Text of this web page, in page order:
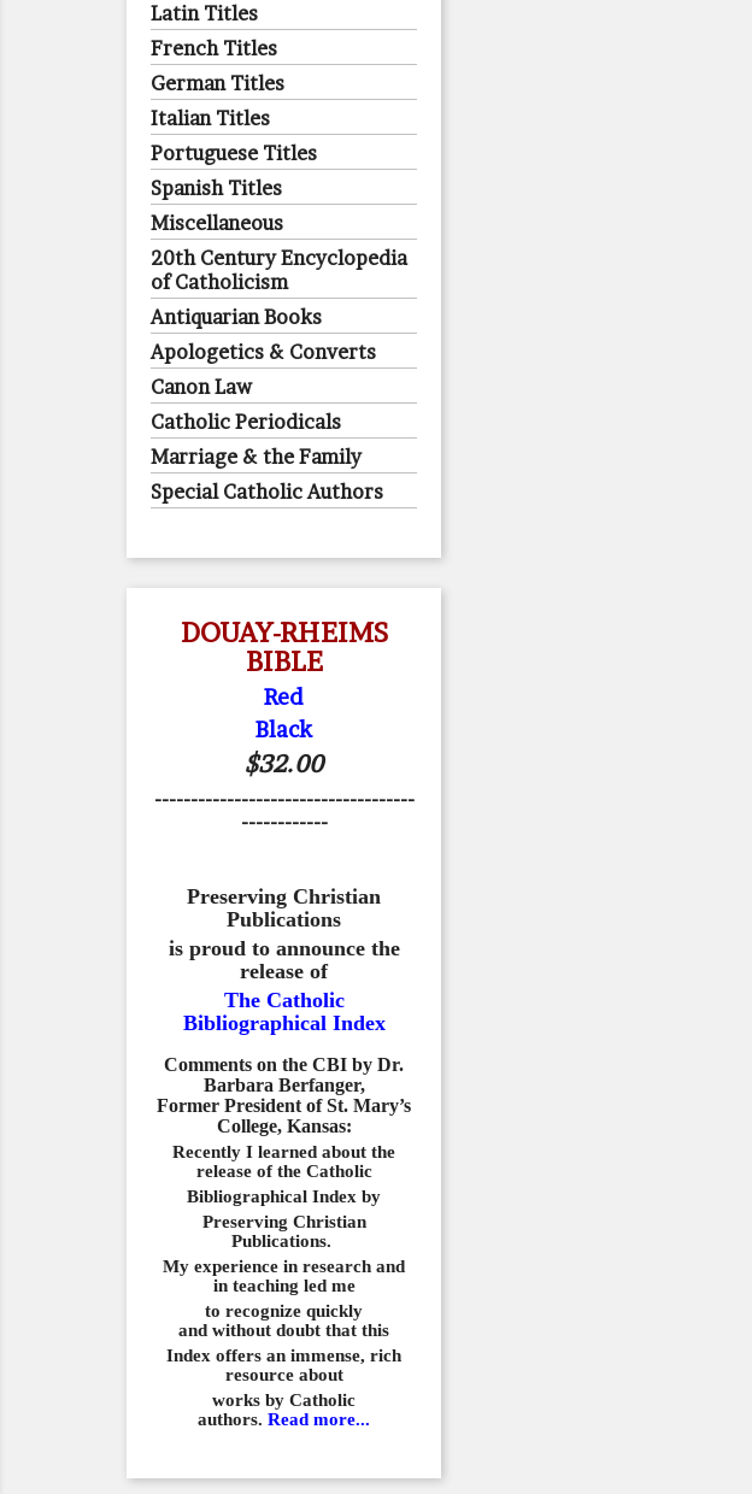
Latin Titles
French Titles
German Titles
Italian Titles
Portuguese Titles
Spanish Titles
Miscellaneous
20th Century Encyclopedia
of Catholicism
Antiquarian Books
Apologetics & Converts
Canon Law
Catholic Periodicals
Marriage & the Family
Special Catholic Authors
DOUAY-RHEIMS
BIBLE
Red
Black
$32.00
------------------------------------
------------
Preserving Christian
Publications
is proud to announce the
release of
The Catholic
Bibliographical Index
Comments on the CBI by Dr.
Barbara Berfanger,
Former President of St. Mary’s
College, Kansas:
Recently I learned about the
release of the Catholic
Bibliographical Index by
Preserving Christian
Publications.
My experience in research and
in teaching led me
to recognize quickly
and without doubt that this
Index offers an immense, rich
resource about
works by Catholic
authors. Read more...